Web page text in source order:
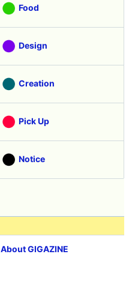
Food
Design
Creation
Pick Up
Notice
About GIGAZINE